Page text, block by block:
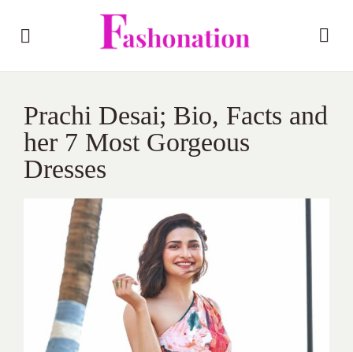
Prachi Desai; Bio, Facts and
her 7 Most Gorgeous
Dresses